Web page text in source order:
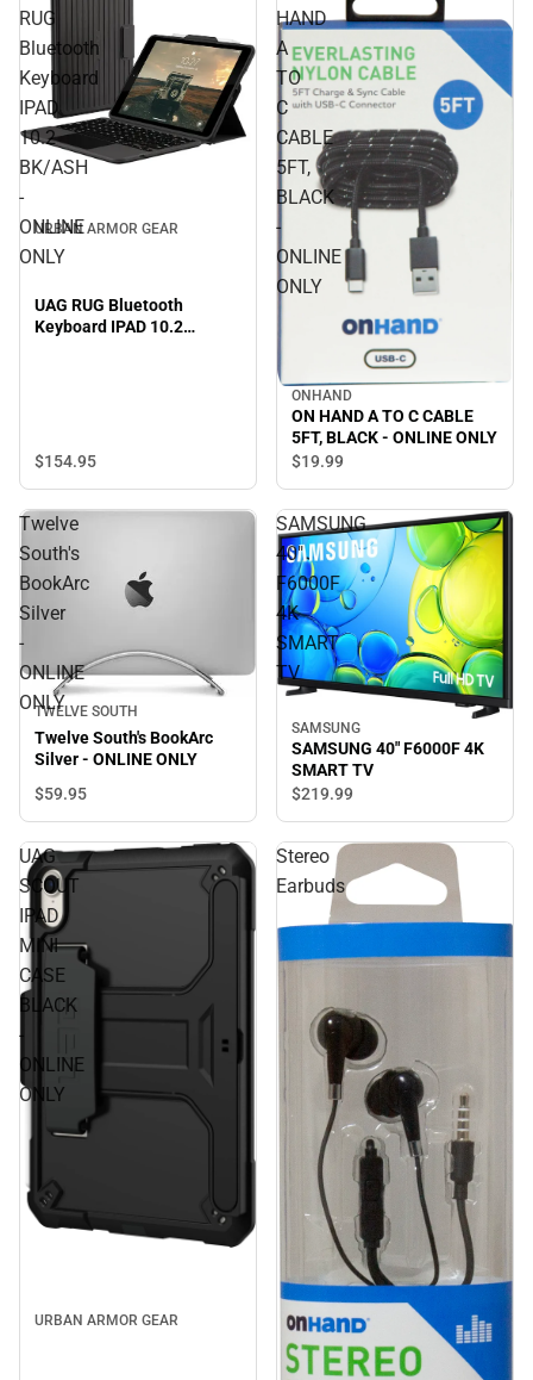
RUG
Bluetooth
Keyboard
IPAD
10.2
BK/ASH
-
ONLINE
ONLY
URBAN ARMOR GEAR
UAG RUG Bluetooth
Keyboard IPAD 10.2
$154.95
HAND
A
TO
C
CABLE
5FT,
BLACK
-
ONLINE
ONLY
ONHAND
ON HAND A TO C CABLE
5FT, BLACK - ONLINE ONLY
$19.99
Twelve
South's
BookArc
Silver
-
ONLINE
ONLY
TWELVE SOUTH
Twelve South's BookArc
Silver - ONLINE ONLY
$59.95
SAMSUNG
40"
F6000F
4K
SMART
TV
SAMSUNG
SAMSUNG 40" F6000F 4K
SMART TV
$219.99
UAG
SCOUT
IPAD
MINI
CASE
BLACK
-
ONLINE
ONLY
URBAN ARMOR GEAR
Stereo
Earbuds